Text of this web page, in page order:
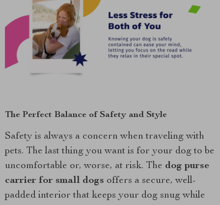
The Perfect Balance of Safety and Style
Safety is always a concern when traveling with
pets. The last thing you want is for your dog to be
uncomfortable or, worse, at risk. The dog purse
carrier for small dogs offers a secure, well-
padded interior that keeps your dog snug while